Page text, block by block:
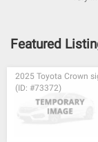
Featured
2025 Toyota Crown
(ID: #73372)